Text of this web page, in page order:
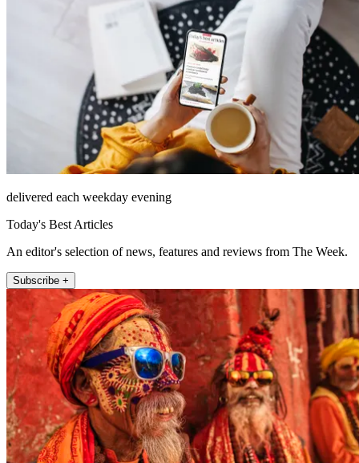
delivered each weekday evening
Today's Best Articles
An editor's selection of news, features and reviews from The Week.
Subscribe +